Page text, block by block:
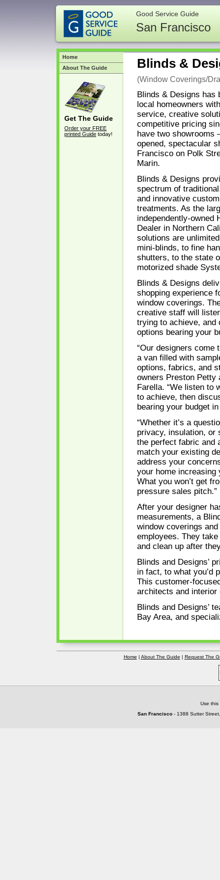
Good Service Guide
San Francisco
Blinds &
(Window Coverings/
Blinds & Designs has
local homeowners
service, creative
competitive pricing
have two showrooms
opened, spectacular
Francisco on Polk
Marin.
Blinds & Designs
spectrum of
and innovative
treatments. As the
independently-owned
Dealer in Northern
solutions are
mini-blinds, to fine
shutters, to the state
motorized shade
Blinds & Designs
shopping experience
window coverings.
creative staff will
trying to achieve, and
options bearing your
“Our designers come
a van filled with
options, fabrics, and
owners Preston Petty
Farella. “We listen to
to achieve, then
bearing your budget
“Whether it’s a
privacy, insulation, or
the perfect fabric and
match your existing
address your
your home increasing
What you won’t get
pressure sales pitch.”
After your designer
measurements, a
window coverings
employees. They
and clean up after
Blinds and Designs’
in fact, to what you’d
This customer-
architects and interior
Blinds and Designs’
Bay Area, and
Home
About The Guide
Get The Guide
Order your FREE
printed Guide today!
Home | About The Guide | Request The
Use
San Francisco - 1388 Sutter